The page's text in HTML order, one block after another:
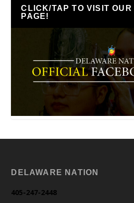
CLICK/TAP TO VISIT OUR
PAGE!
DELAWARE NATION
405-247-2448